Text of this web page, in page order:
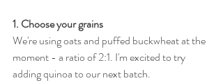
1. Choose your grains
We're using oats and puffed buckwheat at the
moment - a ratio of 2:1. I'm excited to try
adding quinoa to our next batch.